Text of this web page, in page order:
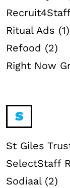
Ritual Ads (1)
Refood (2)
Right Now
S
St Giles
SelectStaff
Sodiaal (2)